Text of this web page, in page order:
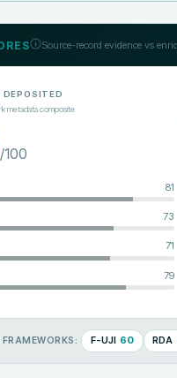
Source-record evidence vs
metadata composite
/100
81
73
71
79
F-UJI 60 RDA